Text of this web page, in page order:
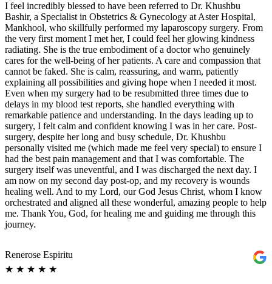
I feel incredibly blessed to have been referred to Dr. Khushbu
Bashir, a Specialist in Obstetrics & Gynecology at Aster Hospital,
Mankhool, who skillfully performed my laparoscopy surgery. From
the very first moment I met her, I could feel her glowing kindness
radiating. She is the true embodiment of a doctor who genuinely
cares for the well-being of her patients. A care and compassion that
cannot be faked. She is calm, reassuring, and warm, patiently
explaining all possibilities and giving hope when I needed it most.
Even when my surgery had to be resubmitted three times due to
delays in my blood test reports, she handled everything with
remarkable patience and understanding. In the days leading up to
surgery, I felt calm and confident knowing I was in her care. Post-
surgery, despite her long and busy schedule, Dr. Khushbu
personally visited me (which made me feel very special) to ensure I
had the best pain management and that I was comfortable. The
surgery itself was uneventful, and I was discharged the next day. I
am now on my second day post-op, and my recovery is wounds
healing well. And to my Lord, our God Jesus Christ, whom I know
orchestrated and aligned all these wonderful, amazing people to help
me. Thank You, God, for healing me and guiding me through this
journey.
Renerose Espiritu
★ ★ ★ ★ ★